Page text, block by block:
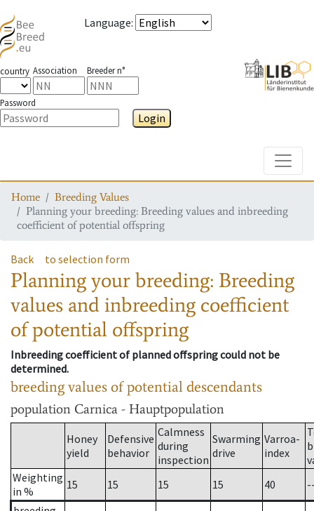
Language:
country Association Breeder n°
Password
Login
Home
Breeding Values
Planning your breeding: Breeding values and inbreeding
coefficient of potential offspring
Back to selection form
Planning your breeding: Breeding
values and inbreeding coefficient
of potential offspring
Inbreeding coefficient of planned offspring could not be
determined.
breeding values of potential descendants
population Carnica - Hauptpopulation
Honey
yield
Defensive
behavior
Calmness
during
inspection
Swarming
drive
Varroa-
index
Weighting
in %
15 15 15 15 40